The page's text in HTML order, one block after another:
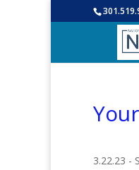
3.22.23 -